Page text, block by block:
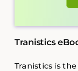
Tranistics
Tranistics is